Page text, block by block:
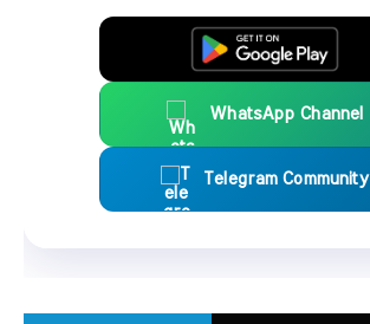
WhatsApp Channel
Telegram Community